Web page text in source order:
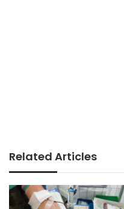
Related Articles